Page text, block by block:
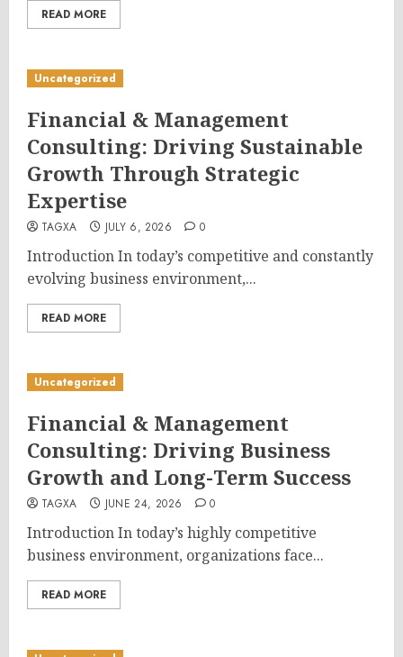
READ MORE
Uncategorized
Financial & Management
Consulting: Driving Sustainable
Growth Through Strategic
Expertise
TAGXA JULY 6, 2026 0
Introduction In today’s competitive and constantly
evolving business environment,...
READ MORE
Uncategorized
Financial & Management
Consulting: Driving Business
Growth and Long-Term Success
TAGXA JUNE 24, 2026 0
Introduction In today’s highly competitive
business environment, organizations face...
READ MORE